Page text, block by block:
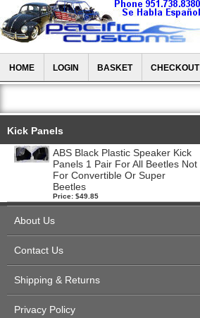
HOME LOGIN BASKET CHECKOUT
Kick Panels
ABS Black Plastic Speaker Kick
Panels 1 Pair For All Beetles Not
For Convertible Or Super
Beetles
Price: $49.85
About Us
Contact Us
Shipping & Returns
Privacy Policy